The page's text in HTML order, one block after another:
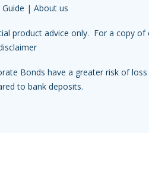
| About us
product advice only. For a copy of
Bonds have a greater risk of
to bank deposits.